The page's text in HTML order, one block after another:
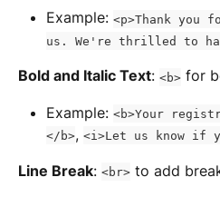
Example: <p>Thank
us. We're thrilled to
Bold and Italic Text: <b> for
Example: <b>Your
</b>, <i>Let us know if
Line Break: <br> to add